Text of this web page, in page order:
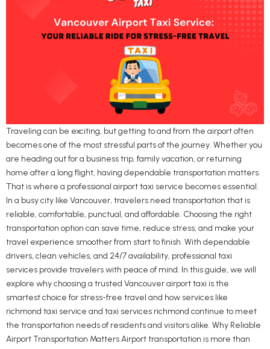
Traveling can be exciting, but getting to and from the airport often
becomes one of the most stressful parts of the journey. Whether you
are heading out for a business trip, family vacation, or returning
home after a long flight, having dependable transportation matters.
That is where a professional airport taxi service becomes essential.
In a busy city like Vancouver, travelers need transportation that is
reliable, comfortable, punctual, and affordable. Choosing the right
transportation option can save time, reduce stress, and make your
travel experience smoother from start to finish. With dependable
drivers, clean vehicles, and 24/7 availability, professional taxi
services provide travelers with peace of mind. In this guide, we will
explore why choosing a trusted Vancouver airport taxi is the
smartest choice for stress-free travel and how services like
richmond taxi service and taxi services richmond continue to meet
the transportation needs of residents and visitors alike. Why Reliable
Airport Transportation Matters Airport transportation is more than